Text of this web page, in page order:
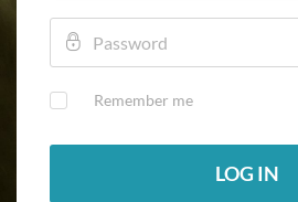
Remember me
LOG IN